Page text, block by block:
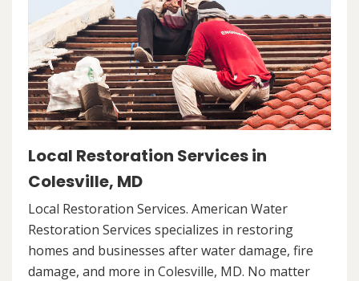
Local Restoration Services in
Colesville, MD
Local Restoration Services. American Water
Restoration Services specializes in restoring
homes and businesses after water damage, fire
damage, and more in Colesville, MD. No matter